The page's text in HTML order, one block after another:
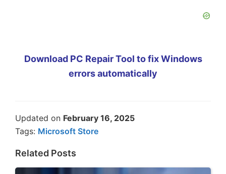
Download PC Repair Tool to fix Windows
errors automatically
Updated on February 16, 2025
Tags: Microsoft Store
Related Posts